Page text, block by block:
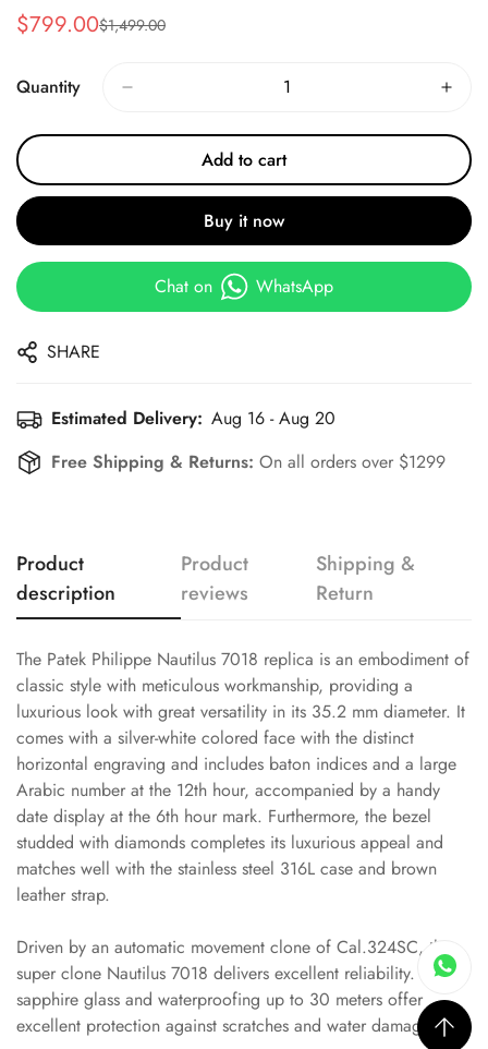
Sale
$799.00
Regular
$1,499.00
Quantity
Add to cart
Buy it now
Chat on WhatsApp
SHARE
Estimated Delivery: Aug 16 - Aug 20
Free Shipping & Returns: On all orders over $1299
Product
description
Product
reviews
Shipping &
Return
The Patek Philippe Nautilus 7018 replica is an embodiment of
classic style with meticulous workmanship, providing a
luxurious look with great versatility in its 35.2 mm diameter. It
comes with a silver-white colored face with the distinct
horizontal engraving and includes baton indices and a large
Arabic number at the 12th hour, accompanied by a handy
date display at the 6th hour mark. Furthermore, the bezel
studded with diamonds completes its luxurious appeal and
matches well with the stainless steel 316L case and brown
leather strap.
Driven by an automatic movement clone of Cal.324SC, this
super clone Nautilus 7018 delivers excellent reliability. Its
sapphire glass and waterproofing up to 30 meters offer
excellent protection against scratches and water damage.